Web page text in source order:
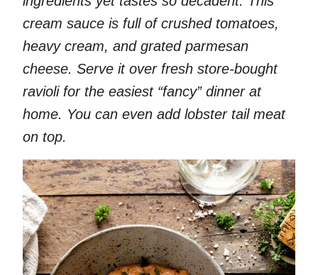
cream sauce is full of crushed tomatoes,
heavy cream, and grated parmesan
cheese. Serve it over fresh store-bought
ravioli for the easiest “fancy” dinner at
home. You can even add lobster tail meat
on top.